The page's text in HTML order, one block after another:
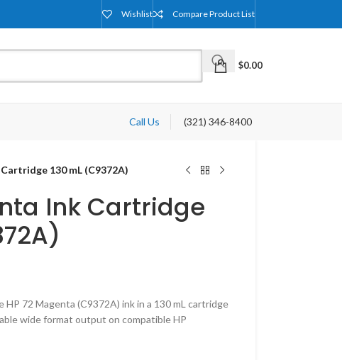
Wishlist Compare Product List
$0.00
Call Us (321) 346-8400
130 mL (C9372A)
Ink Cartridge
72 Magenta (C9372A) ink in a 130 mL cartridge
wide format output on compatible HP